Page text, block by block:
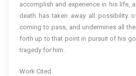
accomplish and experience in his life,
death has taken away all possibility
coming to pass, and undermines all
forth up to that point in pursuit of his
tragedy for him.
Work Cited